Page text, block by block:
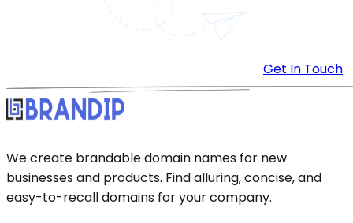
Get In Touch
We create brandable domain names for new
businesses and products. Find alluring, concise, and
easy-to-recall domains for your company.